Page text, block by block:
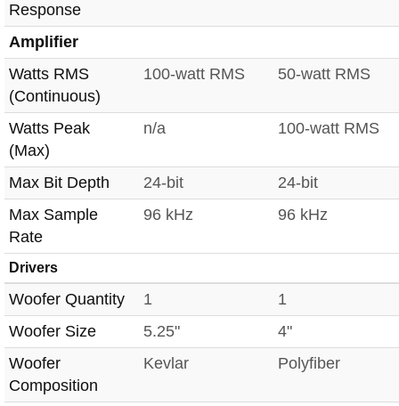
Response
Amplifier
Watts RMS
(Continuous)
100-watt RMS 50-watt RMS
Watts Peak
(Max)
n/a 100-watt RMS
Max Bit Depth 24-bit
24-bit
Max Sample
Rate
96 kHz 96 kHz
Drivers
Woofer Quantity 1
1
Woofer Size
5.25"
4"
Woofer
Composition
Kevlar Polyfiber